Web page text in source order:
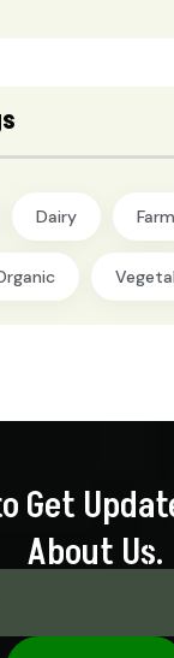
Dairy Farm
Get
About Us.